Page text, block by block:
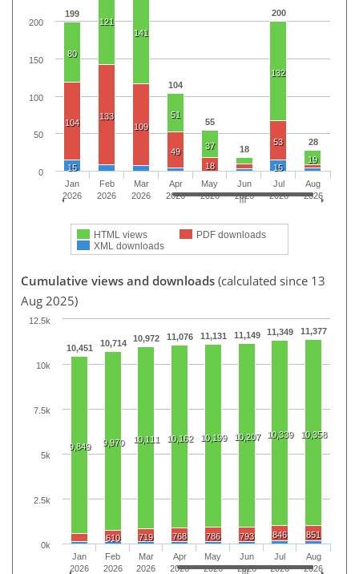
199
104
55
18
200
28
80
121
141
51
37
132
19
104
133
109
49
18
53
15 15
HTML views
PDF downloads
XML downloads
Jan
2026
Feb
2026
Mar
2026
Apr
2026
May
2026
Jun
2026
Jul
2026
Aug
2026
0
50
100
150
200
Cumulative views and downloads (calculated since 13
Aug 2025)
10,451 10,714 10,972 11,076 11,131 11,149 11,349 11,377
9,849 9,970 10,111 10,162 10,199 10,207 10,339 10,358
610 719 768 786 793 846 851
Jan
2026
Feb
2026
Mar
2026
Apr
2026
May
2026
Jun
2026
Jul
2026
Aug
2026
0k
2.5k
5k
7.5k
10k
12.5k